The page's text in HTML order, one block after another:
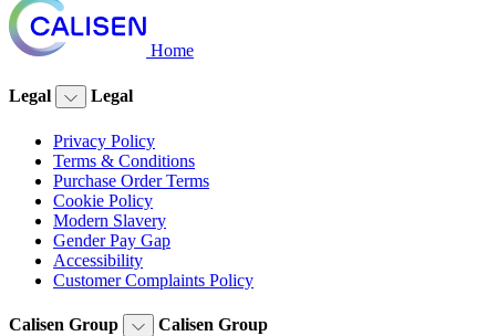
Home
Legal Legal
Privacy Policy
Terms & Conditions
Purchase Order Terms
Cookie Policy
Modern Slavery
Gender Pay Gap
Accessibility
Customer Complaints Policy
Calisen Group Calisen Group